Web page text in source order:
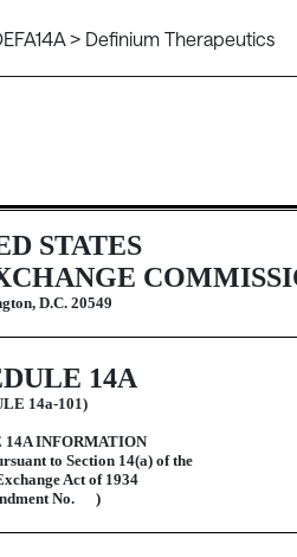
> Definium Therapeutics
materials and
STATES
D.C. 20549
14A
14a-101)
14A INFORMATION
to Section 14(a) of the
Act of 1934
No. )